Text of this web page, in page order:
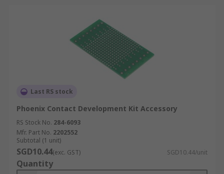
Last RS stock
Phoenix Contact Development Kit Accessory
RS Stock No. 284-6093
Mfr. Part No. 2202552
Subtotal (1 unit)
SGD10.44(exc. GST) SGD10.44/unit
Quantity